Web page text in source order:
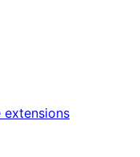
extensions